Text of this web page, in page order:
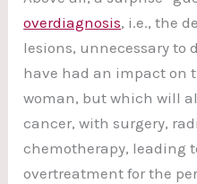
overdiagnosis, i.e., the
lesions, unnecessary to
have had an impact on
woman, but which will
cancer, with surgery,
chemotherapy, leading
overtreatment for the